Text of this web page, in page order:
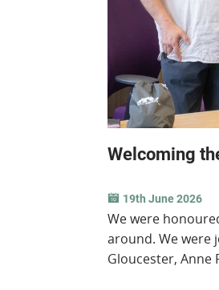
Welcoming
19th June 2026
We were
around. We were
Gloucester, Anne